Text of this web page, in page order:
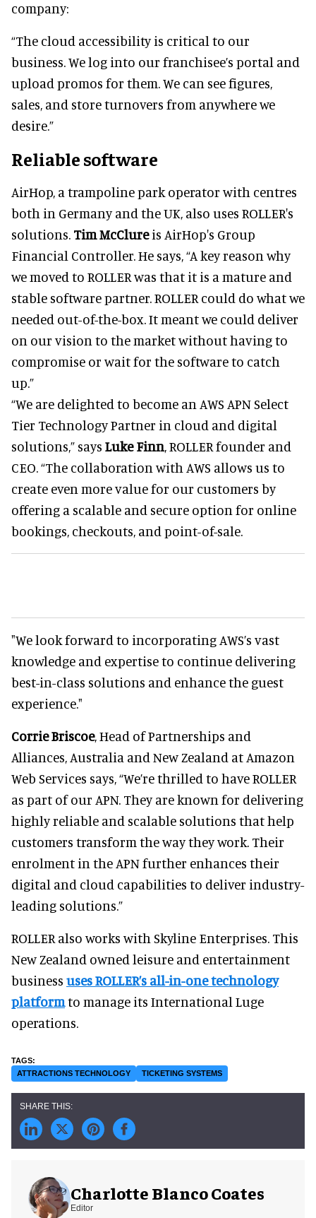
company:
“The cloud accessibility is critical to our
business. We log into our franchisee’s portal and
upload promos for them. We can see figures,
sales, and store turnovers from anywhere we
desire.”
Reliable software
AirHop, a trampoline park operator with centres
both in Germany and the UK, also uses ROLLER's
solutions. Tim McClureis AirHop's Group
Financial Controller. He says, “A key reason why
we moved to ROLLER was that it is a mature and
stable software partner. ROLLER could do what we
needed out-of-the-box. It meant we could deliver
on our vision to the market without having to
compromise or wait for the software to catch
up.”
“We are delighted to become an AWS APN Select
Tier Technology Partner in cloud and digital
solutions,” says Luke Finn, ROLLER founder and
CEO. “The collaboration with AWS allows us to
create even more value for our customers by
offering a scalable and secure option for online
bookings, checkouts, and point-of-sale.
"We look forward to incorporating AWS’s vast
knowledge and expertise to continue delivering
best-in-class solutions and enhance the guest
experience."
Corrie Briscoe, Head of Partnerships and
Alliances, Australia and New Zealand at Amazon
Web Services says, “We’re thrilled to have ROLLER
as part of our APN. They are known for delivering
highly reliable and scalable solutions that help
customers transform the way they work. Their
enrolment in the APN further enhances their
digital and cloud capabilities to deliver industry-
leading solutions.”
ROLLER also works with Skyline Enterprises. This
New Zealand owned leisure and entertainment
business uses ROLLER’s all-in-one technology
platformto manage its International Luge
operations.
ATTRACTIONS TECHNOLOGY TICKETING SYSTEMS
Charlotte Blanco Coates
Editor